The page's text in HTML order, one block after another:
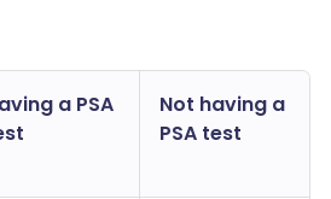
a PSA
Not having a
PSA test